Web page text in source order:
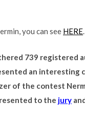
you can see HERE.
739 registered
an
of the contest
to the jury